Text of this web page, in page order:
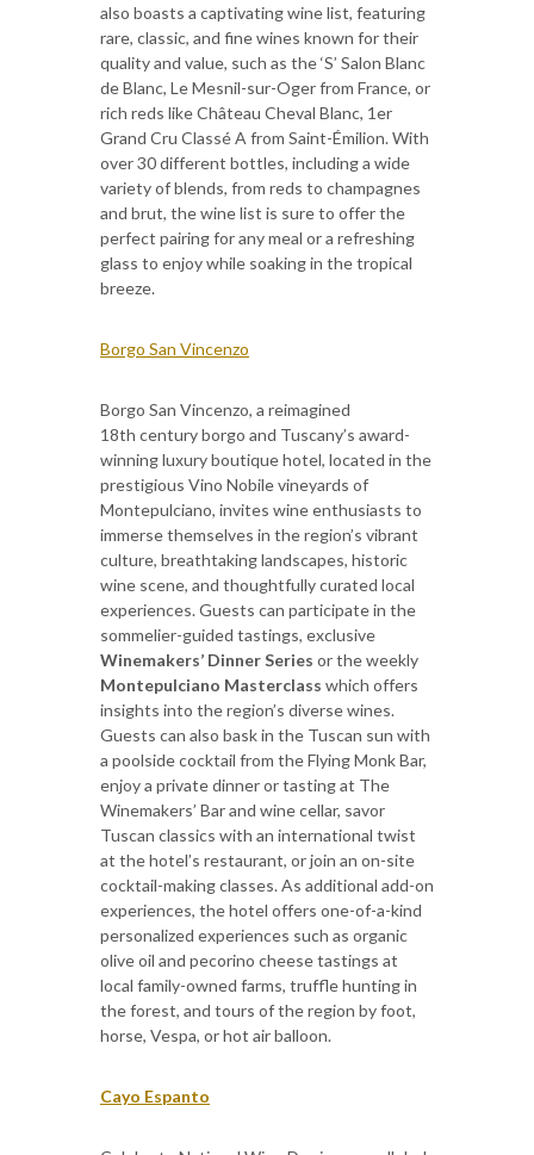
also boasts a captivating wine list, featuring
rare, classic, and fine wines known for their
quality and value, such as the ‘S’ Salon Blanc
de Blanc, Le Mesnil-sur-Oger from France, or
rich reds like Château Cheval Blanc, 1er
Grand Cru Classé A from Saint-Émilion. With
over 30 different bottles, including a wide
variety of blends, from reds to champagnes
and brut, the wine list is sure to offer the
perfect pairing for any meal or a refreshing
glass to enjoy while soaking in the tropical
breeze.
Borgo San Vincenzo
Borgo San Vincenzo, a reimagined
18th century borgo and Tuscany’s award-
winning luxury boutique hotel, located in the
prestigious Vino Nobile vineyards of
Montepulciano, invites wine enthusiasts to
immerse themselves in the region’s vibrant
culture, breathtaking landscapes, historic
wine scene, and thoughtfully curated local
experiences. Guests can participate in the
sommelier-guided tastings, exclusive
Winemakers’ Dinner Series or the weekly
Montepulciano Masterclass which offers
insights into the region’s diverse wines.
Guests can also bask in the Tuscan sun with
a poolside cocktail from the Flying Monk Bar,
enjoy a private dinner or tasting at The
Winemakers’ Bar and wine cellar, savor
Tuscan classics with an international twist
at the hotel’s restaurant, or join an on-site
cocktail-making classes. As additional add-on
experiences, the hotel offers one-of-a-kind
personalized experiences such as organic
olive oil and pecorino cheese tastings at
local family-owned farms, truffle hunting in
the forest, and tours of the region by foot,
horse, Vespa, or hot air balloon.
Cayo Espanto